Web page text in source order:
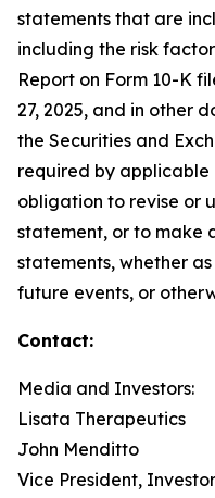
statements that are
including the risk
Report on Form 10-K
27, 2025, and in other
the Securities and
required by
obligation to revise or
statement, or to make
statements, whether
future events, or
Contact:
Media and Investors:
Lisata Therapeutics
John Menditto
Vice President,